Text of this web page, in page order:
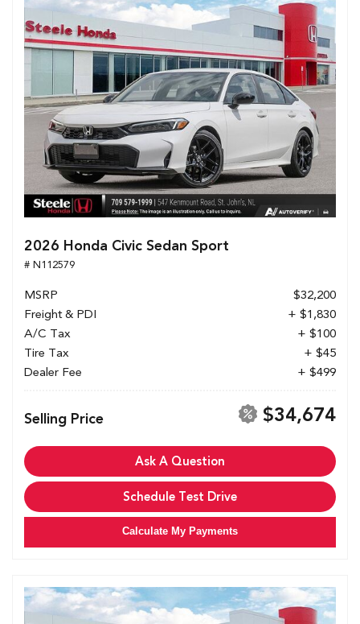
2026 Honda Civic Sedan Sport
# N112579
MSRP
$32,200
Freight & PDI
+ $1,830
A/C Tax
+ $100
Tire Tax
+ $45
Dealer Fee
+ $499
Selling Price $34,674
Ask A Question
Schedule Test Drive
Calculate My Payments